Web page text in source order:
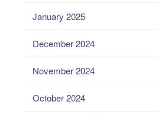
January 2025
December 2024
November 2024
October 2024